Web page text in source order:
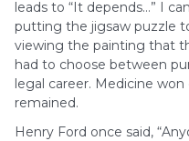
leads to “It depends…” I
putting the jigsaw puzzle
viewing the painting that
had to choose between
legal career. Medicine
remained.
Henry Ford once said,